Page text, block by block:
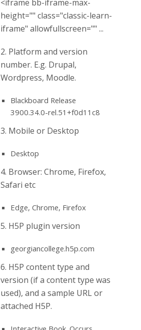
<iframe bb-iframe-max-
height="" class="classic-learn-
iframe" allowfullscreen="" ...
2. Platform and version
number. E.g. Drupal,
Wordpress, Moodle.
Blackboard Release
3900.34.0-rel.51+f0d11c8
3. Mobile or Desktop
Desktop
4. Browser: Chrome, Firefox,
Safari etc
Edge, Chrome, Firefox
5. H5P plugin version
georgiancollege.h5p.com
6. H5P content type and
version (if a content type was
used), and a sample URL or
attached H5P.